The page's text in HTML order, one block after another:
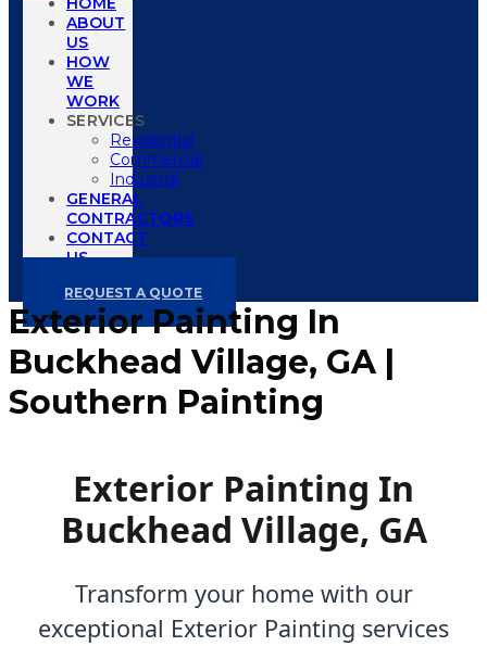
ABOUT
US
HOW
WE
WORK
SERVICES
Residential
Commercial
Industrial
GENERAL
CONTRACTORS
CONTACT
US
REQUEST A QUOTE
Exterior Painting In
Buckhead Village, GA |
Southern Painting
Exterior Painting In
Buckhead Village, GA
Transform your home with our
exceptional Exterior Painting services